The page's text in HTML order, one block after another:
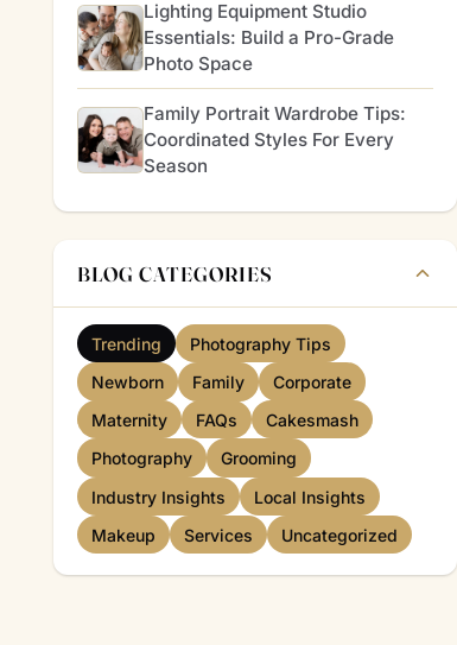
Lighting Equipment Studio
Essentials: Build a Pro-Grade
Photo Space
Family Portrait Wardrobe Tips:
Coordinated Styles For Every
Season
BLOG CATEGORIES
Trending
Photography Tips
Newborn
Family
Corporate
Maternity
FAQs
Cakesmash
Photography
Grooming
Industry Insights
Local Insights
Makeup
Services Uncategorized